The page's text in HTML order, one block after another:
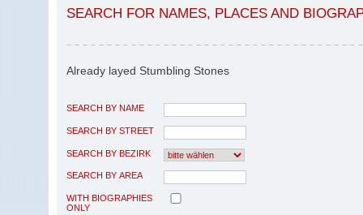
SEARCH FOR NAMES, PLACES AND
Already layed Stumbling Stones
SEARCH BY NAME
SEARCH BY STREET
SEARCH BY BEZIRK
SEARCH BY AREA
WITH BIOGRAPHIES
ONLY